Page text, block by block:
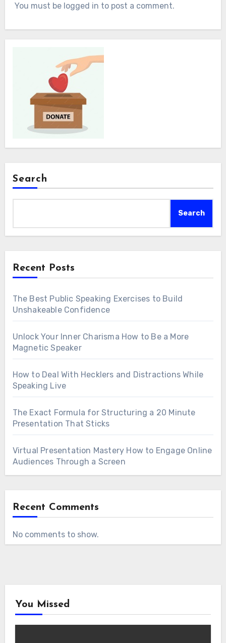
You must be logged in to post a comment.
Search
Search
Recent Posts
The Best Public Speaking Exercises to Build
Unshakeable Confidence
Unlock Your Inner Charisma How to Be a More
Magnetic Speaker
How to Deal With Hecklers and Distractions While
Speaking Live
The Exact Formula for Structuring a 20 Minute
Presentation That Sticks
Virtual Presentation Mastery How to Engage Online
Audiences Through a Screen
Recent Comments
No comments to show.
You Missed